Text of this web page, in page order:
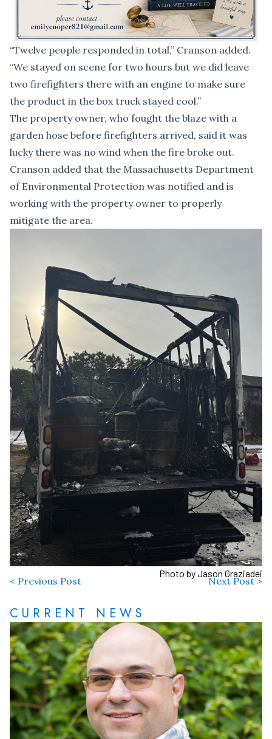
“Twelve people responded in total,” Cranson added.
“We stayed on scene for two hours but we did leave
two firefighters there with an engine to make sure
the product in the box truck stayed cool.”
The property owner, who fought the blaze with a
garden hose before firefighters arrived, said it was
lucky there was no wind when the fire broke out.
Cranson added that the Massachusetts Department
of Environmental Protection was notified and is
working with the property owner to properly
mitigate the area.
Photo by Jason Graziadei
< Previous Post Next Post >
CURRENT NEWS